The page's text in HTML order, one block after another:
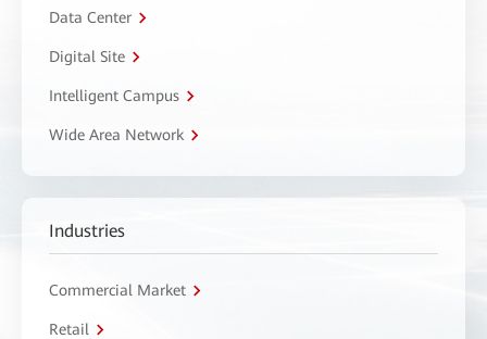
Data Center
Digital Site
Intelligent Campus
Wide Area Network
Industries
Commercial Market
Retail